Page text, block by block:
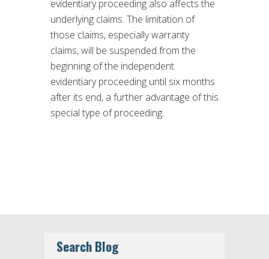
evidentiary proceeding also affects the
underlying claims. The limitation of
those claims, especially warranty
claims, will be suspended from the
beginning of the independent
evidentiary proceeding until six months
after its end, a further advantage of this
special type of proceeding.
Search Blog